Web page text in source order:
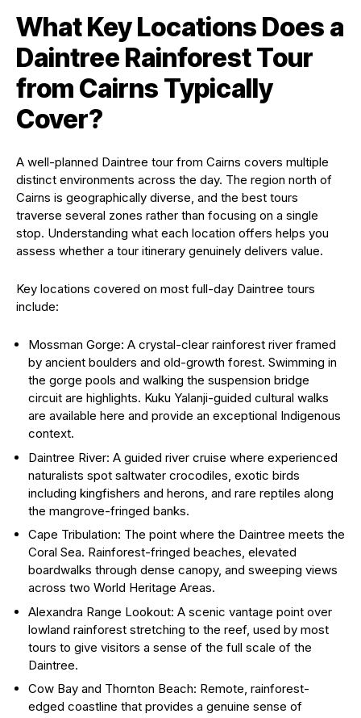
What Key Locations Does a
Daintree Rainforest Tour
from Cairns Typically
Cover?
A well-planned Daintree tour from Cairns covers multiple
distinct environments across the day. The region north of
Cairns is geographically diverse, and the best tours
traverse several zones rather than focusing on a single
stop. Understanding what each location offers helps you
assess whether a tour itinerary genuinely delivers value.
Key locations covered on most full-day Daintree tours
include:
Mossman Gorge: A crystal-clear rainforest river framed
by ancient boulders and old-growth forest. Swimming in
the gorge pools and walking the suspension bridge
circuit are highlights. Kuku Yalanji-guided cultural walks
are available here and provide an exceptional Indigenous
context.
Daintree River: A guided river cruise where experienced
naturalists spot saltwater crocodiles, exotic birds
including kingfishers and herons, and rare reptiles along
the mangrove-fringed banks.
Cape Tribulation: The point where the Daintree meets the
Coral Sea. Rainforest-fringed beaches, elevated
boardwalks through dense canopy, and sweeping views
across two World Heritage Areas.
Alexandra Range Lookout: A scenic vantage point over
lowland rainforest stretching to the reef, used by most
tours to give visitors a sense of the full scale of the
Daintree.
Cow Bay and Thornton Beach: Remote, rainforest-
edged coastline that provides a genuine sense of